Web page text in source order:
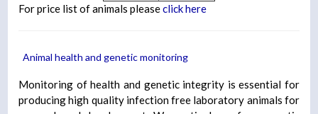
For price list of animals pleaseclick here
Animal health and genetic monitoring
Monitoring of health and genetic integrity is essential for
producing high quality infection free laboratory animals for